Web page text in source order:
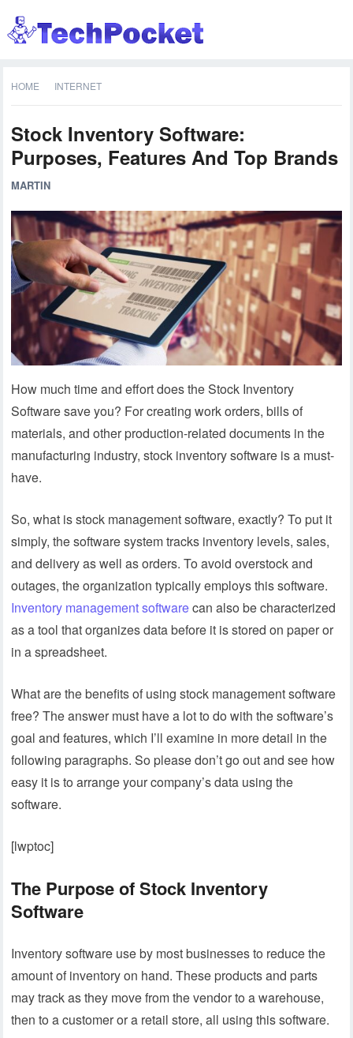
HOME INTERNET
Stock Inventory Software:
Purposes, Features And Top Brands
MARTIN
How much time and effort does the Stock Inventory
Software save you? For creating work orders, bills of
materials, and other production-related documents in the
manufacturing industry, stock inventory software is a must-
have.
So, what is stock management software, exactly? To put it
simply, the software system tracks inventory levels, sales,
and delivery as well as orders. To avoid overstock and
outages, the organization typically employs this software.
Inventory management softwarecan also be characterized
as a tool that organizes data before it is stored on paper or
in a spreadsheet.
What are the benefits of using stock management software
free? The answer must have a lot to do with the software’s
goal and features, which I’ll examine in more detail in the
following paragraphs. So please don’t go out and see how
easy it is to arrange your company’s data using the
software.
[lwptoc]
The Purpose of Stock Inventory
Software
Inventory software use by most businesses to reduce the
amount of inventory on hand. These products and parts
may track as they move from the vendor to a warehouse,
then to a customer or a retail store, all using this software.